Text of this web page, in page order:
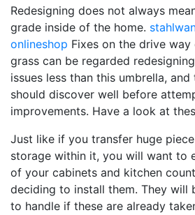
Redesigning does not always
grade inside of the home.
onlineshop Fixes on the drive
grass can be regarded
issues less than this umbrella,
should discover well before
improvements. Have a look at
Just like if you transfer huge
storage within it, you will want to
of your cabinets and kitchen
deciding to install them. They will
to handle if these are already